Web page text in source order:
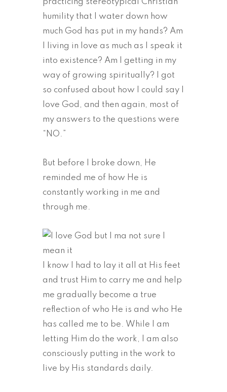
practicing stereotypical Christian
humility that I water down how
much God has put in my hands? Am
I living in love as much as I speak it
into existence? Am I getting in my
way of growing spiritually? I got
so confused about how I could say I
love God, and then again, most of
my answers to the questions were
“NO.”
But before I broke down, He
reminded me of how He is
constantly working in me and
through me.
I know I had to lay it all at His feet
and trust Him to carry me and help
me gradually become a true
reflection of who He is and who He
has called me to be. While I am
letting Him do the work, I am also
consciously putting in the work to
live by His standards daily.